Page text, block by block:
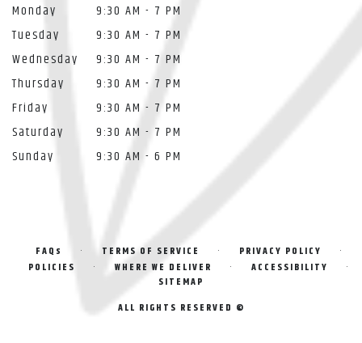
Monday
9:30 AM - 7 PM
Tuesday
9:30 AM - 7 PM
Wednesday
9:30 AM - 7 PM
Thursday
9:30 AM - 7 PM
Friday
9:30 AM - 7 PM
Saturday
9:30 AM - 7 PM
Sunday
9:30 AM - 6 PM
FAQs · TERMS OF SERVICE · PRIVACY POLICY ·
POLICIES · WHERE WE DELIVER · ACCESSIBILITY ·
SITEMAP
ALL RIGHTS RESERVED ©